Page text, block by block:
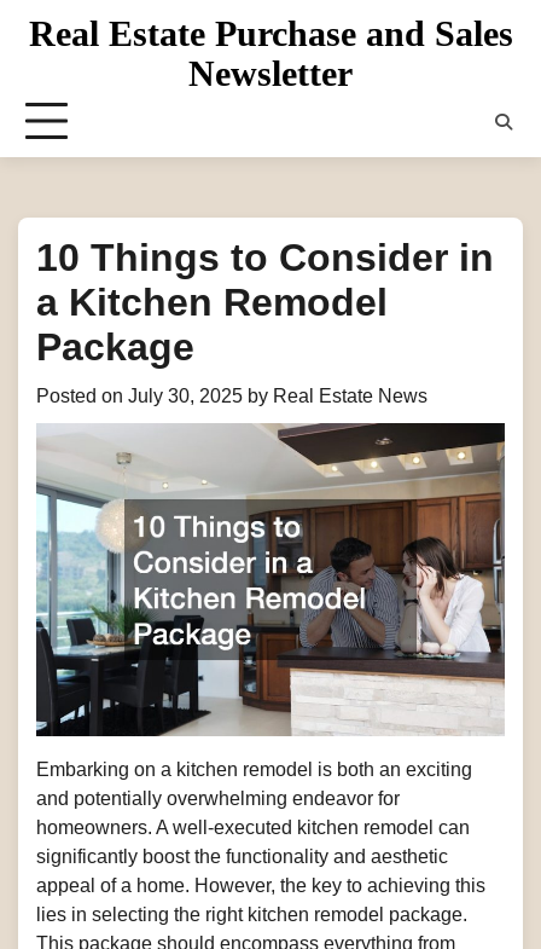
Real Estate Purchase and Sales
Newsletter
10 Things to Consider in
a Kitchen Remodel
Package
Posted on July 30, 2025 by Real Estate News
Embarking on a kitchen remodel is both an exciting
and potentially overwhelming endeavor for
homeowners. A well-executed kitchen remodel can
significantly boost the functionality and aesthetic
appeal of a home. However, the key to achieving this
lies in selecting the right kitchen remodel package.
This package should encompass everything from